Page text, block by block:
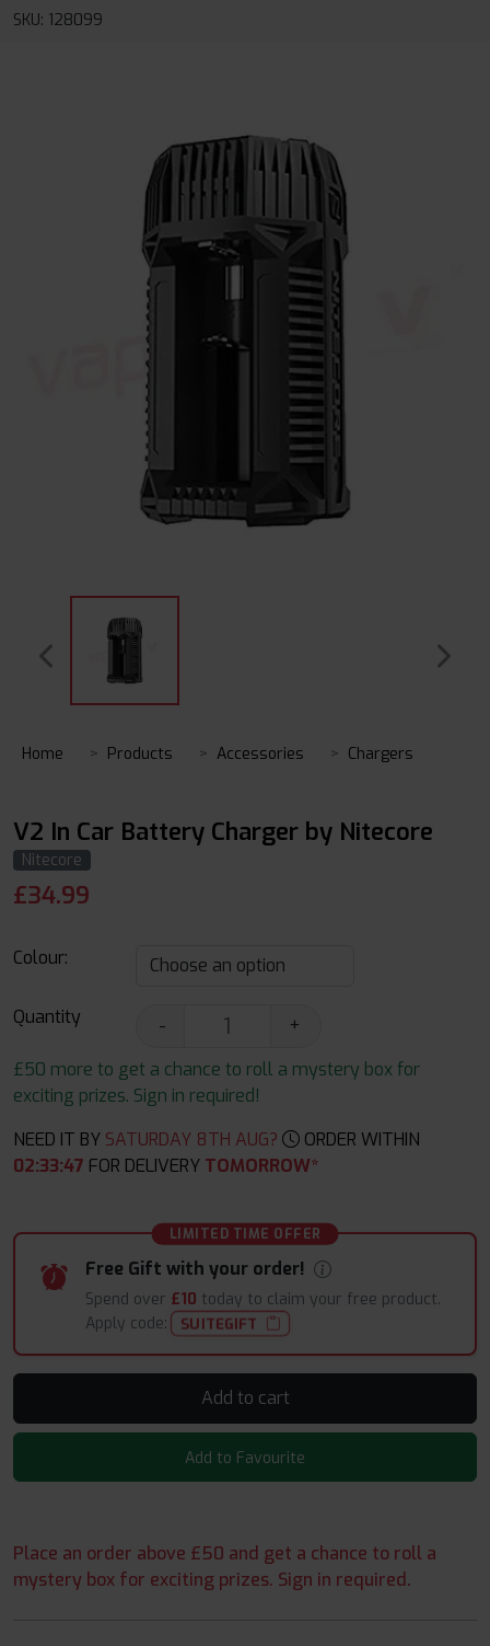
SKU: 128099
Home Products Accessories Chargers
V2 In Car Battery Charger by Nitecore
Nitecore
£34.99
Colour:
Quantity -
+
£50 more to get a chance to roll a mystery box for
exciting prizes. Sign in required!
NEED IT BY SATURDAY 8TH AUG?
ORDER WITHIN
02:33:46 FOR DELIVERY TOMORROW*
LIMITED TIME OFFER
Free Gift with your order!
Spend over £10 today to claim your free product.
Apply code:
SUITEGIFT
Add to cart
Add to Favourite
Place an order above £50 and get a chance to roll a
mystery box for exciting prizes. Sign in required.